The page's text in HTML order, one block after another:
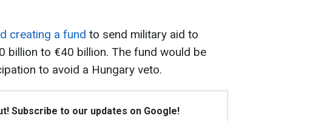
creating a fund to send military aid to
billion to €40 billion. The fund would be
to avoid a Hungary veto.
Subscribe to our updates on Google!